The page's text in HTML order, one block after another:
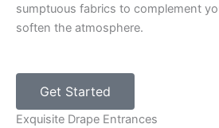
sumptuous fabrics to complement
soften the atmosphere.
Get Started
Exquisite Drape Entrances